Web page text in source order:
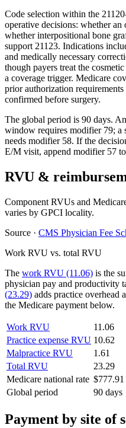
Code selection within the
operative decisions: whether
whether interpositional bone
support 21123. Indications
and medically necessary
though payers treat the
a coverage trigger. Medicare
prior authorization
confirmed before surgery.
The global period is 90 days.
window requires modifier 79; a
needs modifier 58. If the
E/M visit, append modifier 57
RVU &
Component RVUs and
varies by GPCI locality.
Source · CMS Physician Fee
Work RVU vs. total RVU
The work RVU (11.06) is the
physician pay and productivity
(23.29) adds practice overhead
the Medicare payment below.
Work RVU
11.06
Practice expense RVU 10.62
Malpractice RVU
1.61
Total RVU
23.29
Medicare national rate $777.91
Global period
90 days
Payment by site of